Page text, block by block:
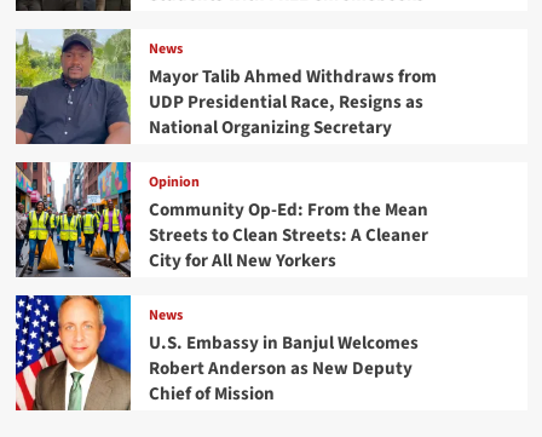
News
Mayor Talib Ahmed Withdraws from
UDP Presidential Race, Resigns as
National Organizing Secretary
Opinion
Community Op-Ed: From the Mean
Streets to Clean Streets: A Cleaner
City for All New Yorkers
News
U.S. Embassy in Banjul Welcomes
Robert Anderson as New Deputy
Chief of Mission